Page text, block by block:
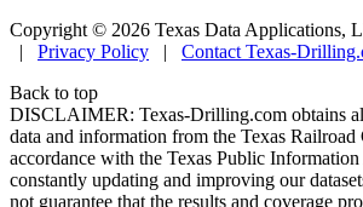
Copyright © 2026 Texas Data Applications,
| Privacy Policy | Contact Texas-
Back to top
DISCLAIMER: Texas-Drilling.com obtains
data and information from the Texas Railroad
accordance with the Texas Public
constantly updating and improving our
not guarantee that the results and coverage